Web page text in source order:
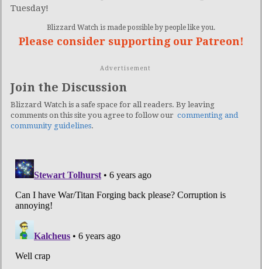
Tuesday!
Blizzard Watch is made possible by people like you.
Please consider supporting our Patreon!
Advertisement
Join the Discussion
Blizzard Watch is a safe space for all readers. By leaving
comments on this site you agree to follow our commenting and
community guidelines.